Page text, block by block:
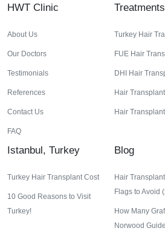
HWT Clinic
About Us
Our Doctors
Testimonials
References
Contact Us
FAQ
Treatments
Turkey Hair
FUE Hair
DHI Hair
Hair
Hair
Istanbul, Turkey
Turkey Hair Transplant Cost
10 Good Reasons to Visit
Turkey!
Blog
Hair
Flags to Avoid
How Many
Norwood